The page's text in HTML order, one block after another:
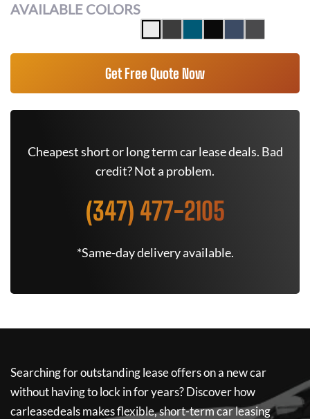
AVAILABLE COLORS
Get Free Quote Now
Cheapest short or long term car lease deals. Bad
credit? Not a problem.
(347) 477-2105
*Same-day delivery available.
Searching for outstanding lease offers on a new car
without having to lock in for years? Discover how
carleasedealsmakes flexible, short-term car leasing